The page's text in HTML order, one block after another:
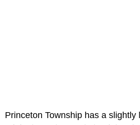
Princeton Township has a slightly